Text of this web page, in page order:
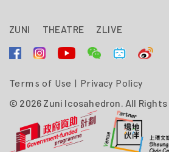
ZUNI THEATRE ZLIVE
Terms of Use | Privacy Policy
© 2026 Zuni Icosahedron. All Rights